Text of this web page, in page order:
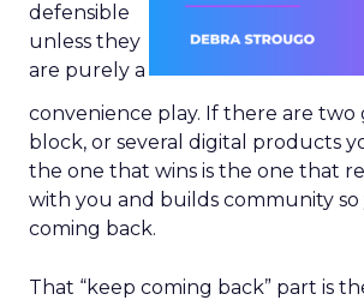
defensible
unless they
are purely a
convenience play. If there are two
block, or several digital products
the one that wins is the one that
with you and builds community
coming back.
That “keep coming back” part is